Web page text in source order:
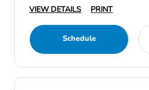
VIEW DETAILS
PRINT
Schedule